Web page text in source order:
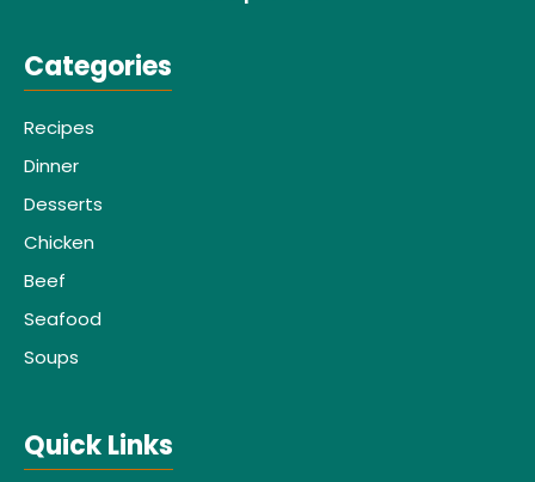
Categories
Recipes
Dinner
Desserts
Chicken
Beef
Seafood
Soups
Quick Links